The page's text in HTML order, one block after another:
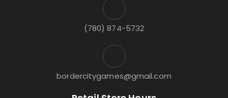
(780) 874-5732
bordercitygames@gmail.com